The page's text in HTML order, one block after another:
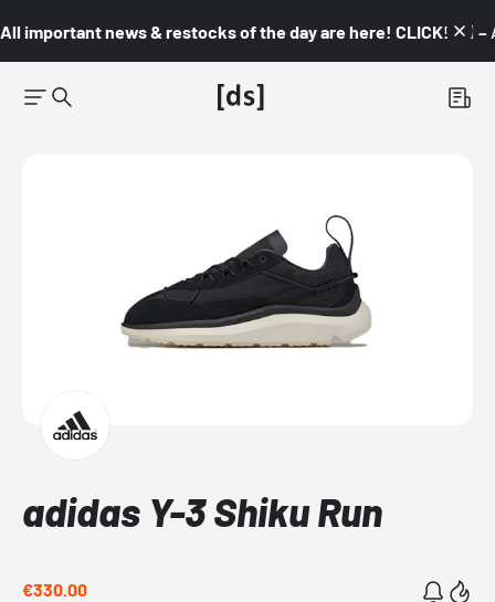
All important news & restocks of the day are here! CLICK! 👇🏼 –
adidas Y-3 Shiku Run
€330.00